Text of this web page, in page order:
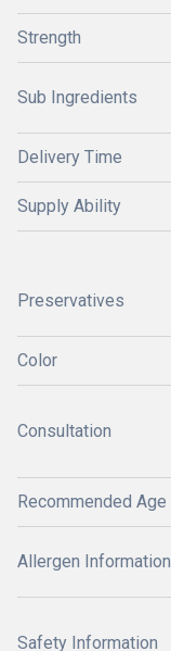
Strength
Sub Ingredients
Delivery Time
Supply Ability
Preservatives
Color
Consultation
Recommended Age
Allergen Information
Safety Information